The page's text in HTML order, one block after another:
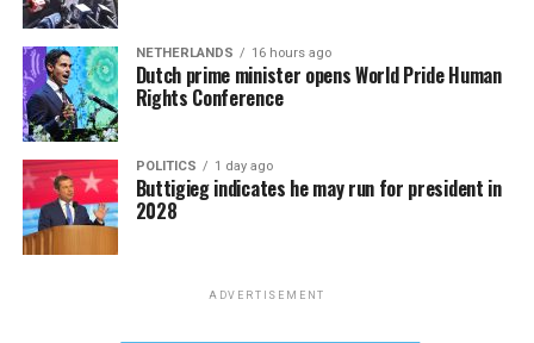
NETHERLANDS 16 hours ago
Dutch prime minister opens World Pride Human
Rights Conference
POLITICS 1 day ago
Buttigieg indicates he may run for president in
2028
ADVERTISEMENT